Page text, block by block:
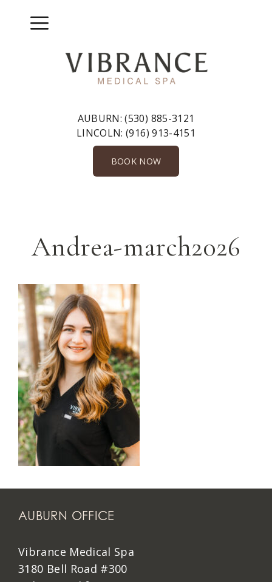
Menu
AUBURN:(530) 885-3121
LINCOLN:(916) 913-4151
BOOK NOW
Andrea-march2026
AUBURN OFFICE
Vibrance Medical Spa
3180 Bell Road #300